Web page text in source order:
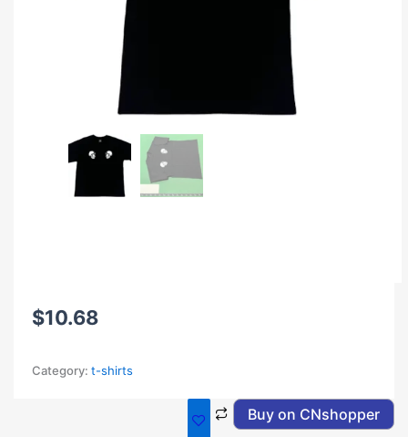
$10.68
Category: t-shirts
Buy on CNshopper